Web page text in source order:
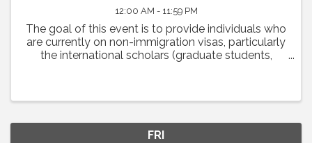
12:00 AM - 11:59 PM
The goal of this event is to provide individuals who
are currently on non-immigration visas, particularly
the international scholars (graduate students,
FRI